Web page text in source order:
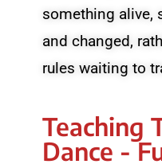
something alive,
and changed,
rules waiting to
Teaching
Dance -